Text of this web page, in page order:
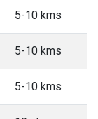
5-10 kms
5-10 kms
5-10 kms